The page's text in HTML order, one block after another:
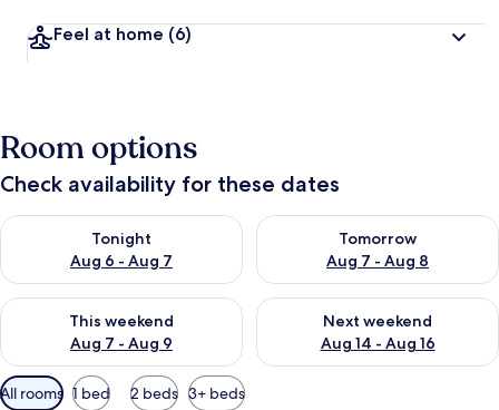
Feel at home (6)
Room options
Check availability for these dates
Tonight
Aug 6 - Aug 7
Check availability for tonight Aug 6 - Aug 7
Tomorrow
Aug 7 - Aug 8
Check availability for
This weekend
Aug 7 - Aug 9
Check availability for this weekend Aug 7 - Aug 9
Next weekend
Aug 14 - Aug 16
Check availability for next
Available
All rooms 1 bed 2 beds 3+ beds